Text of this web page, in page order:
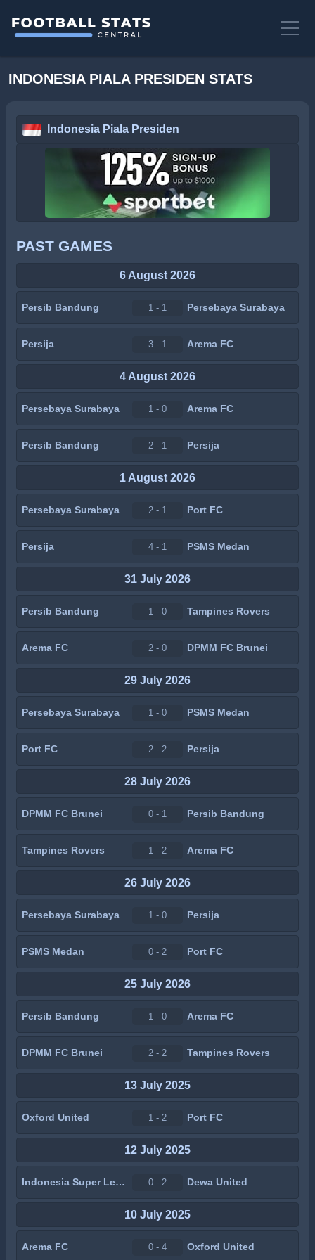
INDONESIA PIALA PRESIDEN STATS
Indonesia Piala Presiden
PAST GAMES
6 August 2026
Persib Bandung 1 - 1 Persebaya Surabaya
Persija 3 - 1 Arema FC
4 August 2026
Persebaya Surabaya 1 - 0 Arema FC
Persib Bandung 2 - 1 Persija
1 August 2026
Persebaya Surabaya 2 - 1 Port FC
Persija 4 - 1 PSMS Medan
31 July 2026
Persib Bandung 1 - 0 Tampines Rovers
Arema FC 2 - 0 DPMM FC Brunei
29 July 2026
Persebaya Surabaya 1 - 0 PSMS Medan
Port FC 2 - 2 Persija
28 July 2026
DPMM FC Brunei 0 - 1 Persib Bandung
Tampines Rovers 1 - 2 Arema FC
26 July 2026
Persebaya Surabaya 1 - 0 Persija
PSMS Medan 0 - 2 Port FC
25 July 2026
Persib Bandung 1 - 0 Arema FC
DPMM FC Brunei 2 - 2 Tampines Rovers
13 July 2025
Oxford United 1 - 2 Port FC
12 July 2025
Indonesia Super League All Star 0 - 2 Dewa United
10 July 2025
Arema FC 0 - 4 Oxford United